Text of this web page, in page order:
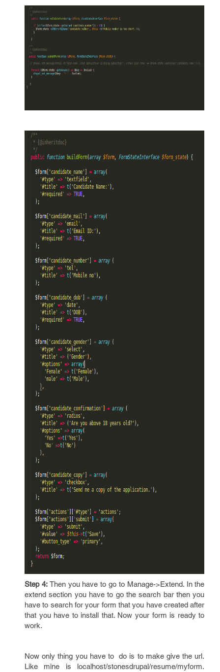
Step 4: Then you have to go to Manage->Extend. In the
extend section you have to go the search bar then you
have to search for your form that you have created after
that you have to install that. Now your form is ready to
work.
Now only thing you have to do is to make give the url.
Like mine is localhost/stonesdrupal/resume/myform.